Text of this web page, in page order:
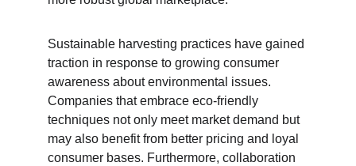
Sustainable harvesting practices have gained
traction in response to growing consumer
awareness about environmental issues.
Companies that embrace eco-friendly
techniques not only meet market demand but
may also benefit from better pricing and loyal
consumer bases. Furthermore, collaboration